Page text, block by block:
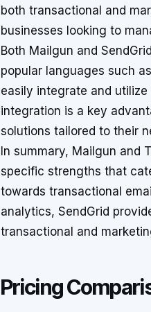
both transactional and
businesses looking to
Both Mailgun and
popular languages such
easily integrate and
integration is a key
solutions tailored to their
In summary, Mailgun and
specific strengths that
towards transactional
analytics, SendGrid
transactional and
Pricing